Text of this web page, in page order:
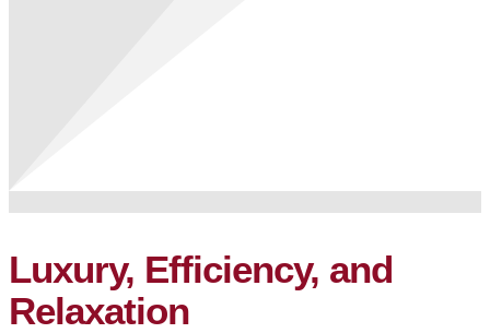
Luxury, Efficiency, and
Relaxation